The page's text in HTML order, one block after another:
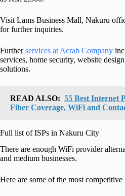
Visit Lams Business Mall, Nakuru
for further inquiries.
Furtherservices at Acrab Company
services, home security, website
solutions.
READ ALSO: 55 Best Internet
Fiber Coverage, WiFi and
Full list of ISPs in Nakuru City
There are enough WiFi provider
and medium businesses.
Here are some of the most competitive